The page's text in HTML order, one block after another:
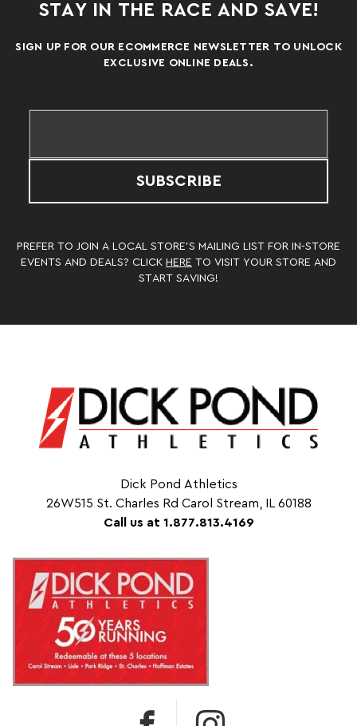
STAY IN THE RACE AND SAVE!
SIGN UP FOR OUR ECOMMERCE NEWSLETTER TO UNLOCK
EXCLUSIVE ONLINE DEALS.
SUBSCRIBE
PREFER TO JOIN A LOCAL STORE’S MAILING LIST FOR IN-STORE
EVENTS AND DEALS? CLICK HERE TO VISIT YOUR STORE AND
START SAVING!
Dick Pond Athletics
26W515 St. Charles Rd Carol Stream, IL 60188
Call us at 1.877.813.4169